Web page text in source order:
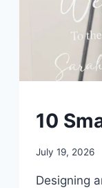
10
By
July 19, 2026
Designing